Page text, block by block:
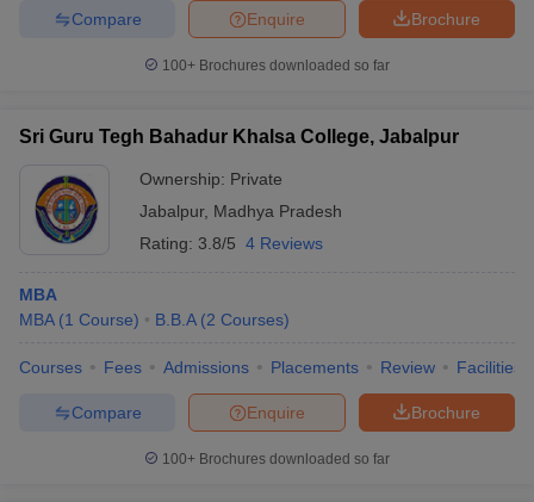
Brochure
Enquire
Compare
100+ Brochures downloaded so far
Sri Guru Tegh Bahadur Khalsa College, Jabalpur
Ownership: Private
Jabalpur, Madhya Pradesh
Rating: 3.8/5 4 Reviews
MBA
MBA (1 Course) B.B.A (2 Courses)
Courses Fees Admissions Placements Review Facilities
Brochure
Enquire
Compare
100+ Brochures downloaded so far